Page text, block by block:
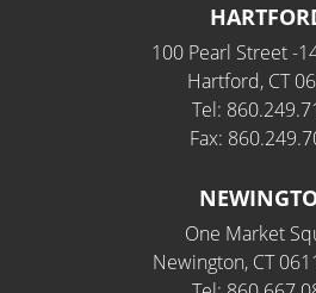
100 Pearl Street -
Hartford, CT
Tel:
Fax:
One Market
Newington, CT